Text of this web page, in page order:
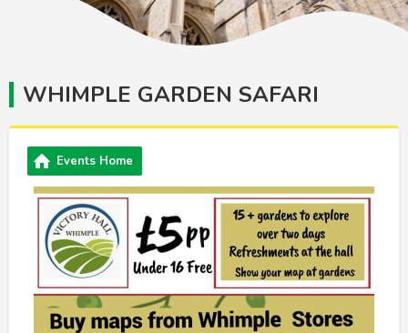
WHIMPLE GARDEN SAFARI
Events Home